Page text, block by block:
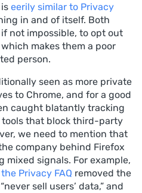
eerily similar to Privacy
in and of itself. Both
not impossible, to opt out
makes them a poor
person.
seen as more private
to Chrome, and for a good
caught blatantly tracking
that block third-party
we need to mention that
company behind Firefox
mixed signals. For example,
Privacy FAQ removed the
sell users’ data,” and